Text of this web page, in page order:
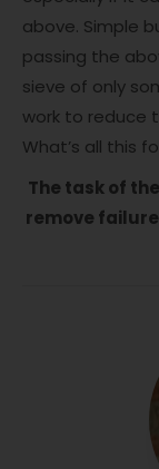
above. Simple
passing the
sieve of only
work to reduce
What’s all this
The task of
remove